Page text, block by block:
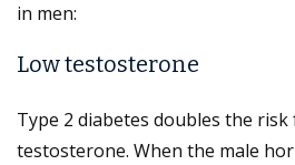
in men:
Low testosterone
Type 2 diabetes doubles the
testosterone. When the male